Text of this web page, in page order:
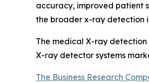
accuracy, improved patient
the broader x-ray detection
The medical X-ray
X-ray detector systems
The Business Research